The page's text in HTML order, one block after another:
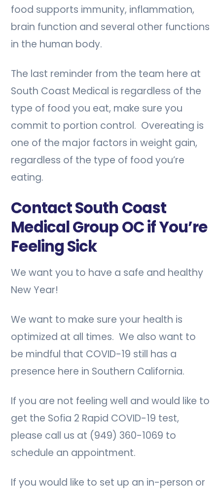
food supports immunity, inflammation,
brain function and several other functions
in the human body.
The last reminder from the team here at
South Coast Medical is regardless of the
type of food you eat, make sure you
commit to portion control. Overeating is
one of the major factors in weight gain,
regardless of the type of food you’re
eating.
Contact South Coast
Medical Group OC if You’re
Feeling Sick
We want you to have a safe and healthy
New Year!
We want to make sure your health is
optimized at all times. We also want to
be mindful that COVID-19 still has a
presence here in Southern California.
If you are not feeling well and would like to
get the Sofia 2 Rapid COVID-19 test,
please call us at (949) 360-1069 to
schedule an appointment.
If you would like to set up an in-person or